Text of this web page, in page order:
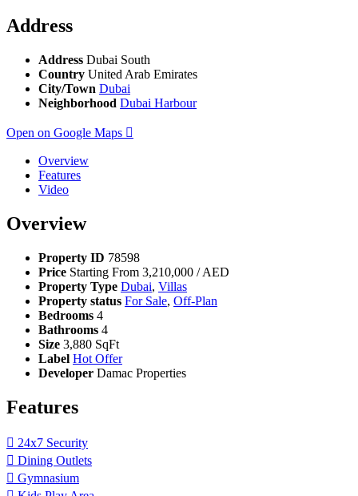
Address
Address Dubai South
Country United Arab Emirates
City/Town Dubai
Neighborhood Dubai Harbour
Open on Google Maps
Overview
Features
Video
Overview
Property ID 78598
Price Starting From 3,210,000 / AED
Property Type Dubai, Villas
Property status For Sale, Off-Plan
Bedrooms 4
Bathrooms 4
Size 3,880 SqFt
Label Hot Offer
Developer Damac Properties
Features
24x7 Security
Dining Outlets
Gymnasium